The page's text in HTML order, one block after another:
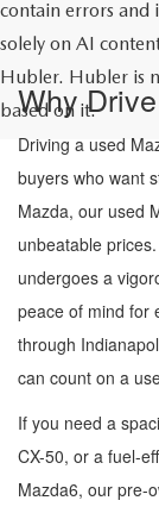
contain errors and
solely on AI
Hubler. Hubler is
based on it.
Why
Driving a used
buyers who want
Mazda, our used
unbeatable
undergoes a
peace of mind for
through
can count on a
If you need a
CX-50, or a fuel-
Mazda6, our pre-